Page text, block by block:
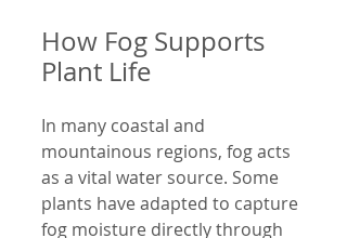
How Fog Supports
Plant Life
In many coastal and
mountainous regions, fog acts
as a vital water source. Some
plants have adapted to capture
fog moisture directly through